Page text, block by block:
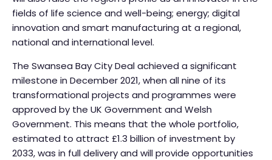
fields of life science and well-being; energy; digital
innovation and smart manufacturing at a regional,
national and international level.
The Swansea Bay City Deal achieved a significant
milestone in December 2021, when all nine of its
transformational projects and programmes were
approved by the UK Government and Welsh
Government. This means that the whole portfolio,
estimated to attract £1.3 billion of investment by
2033, was in full delivery and will provide opportunities